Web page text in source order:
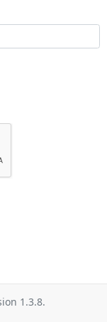
1.3.8.